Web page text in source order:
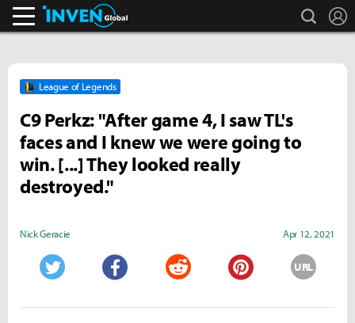
search
League of Legends
C9 Perkz: "After game 4, I saw TL's
faces and I knew we were going to
win. [...] They looked really
destroyed."
Nick Geracie Apr 12, 2021
URL